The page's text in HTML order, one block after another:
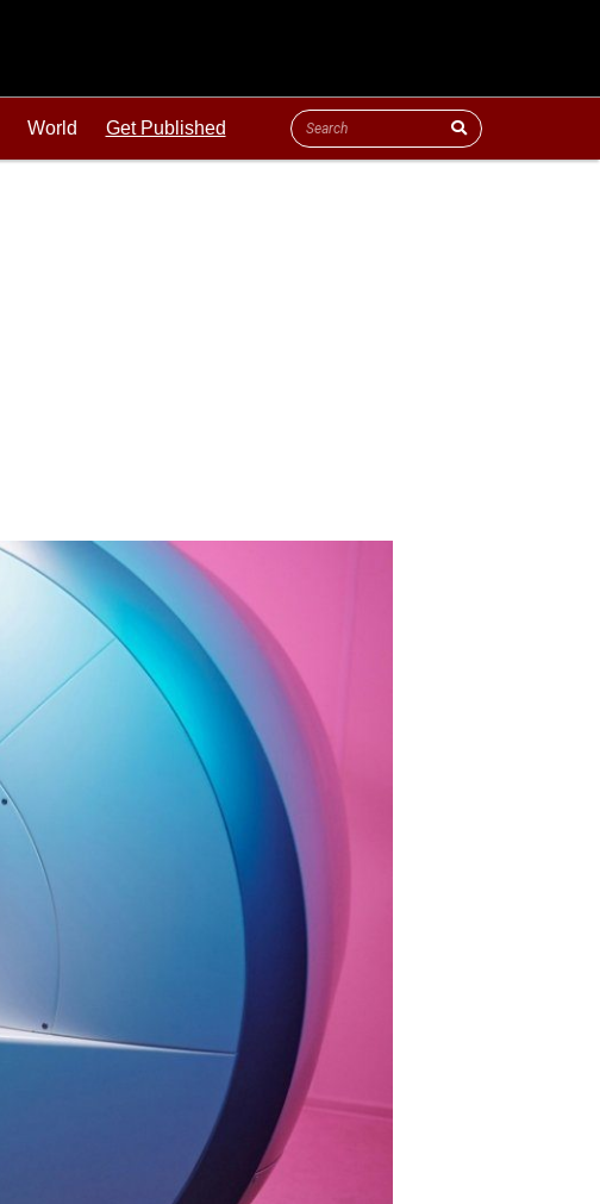
World Get Published